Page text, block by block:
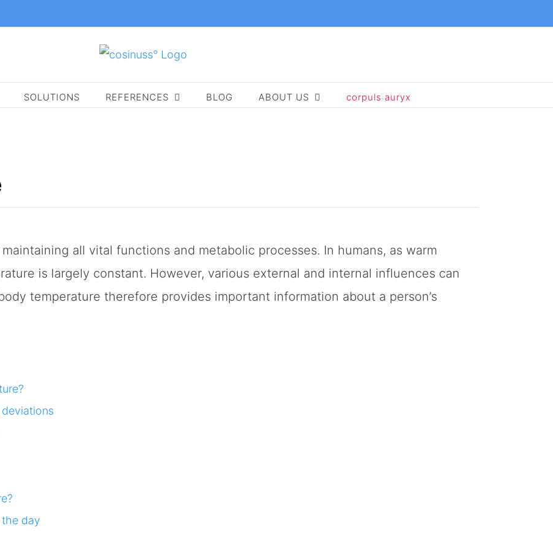
SOLUTIONS REFERENCES BLOG ABOUT US corpuls auryx
all vital functions and metabolic processes. In humans, as warm
is largely constant. However, various external and internal influences can
temperature therefore provides important information about a person’s
day